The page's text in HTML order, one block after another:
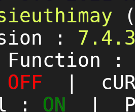
:
Function
OFF |
: ON |